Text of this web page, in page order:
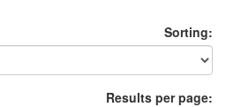
Sorting:
Results per page: